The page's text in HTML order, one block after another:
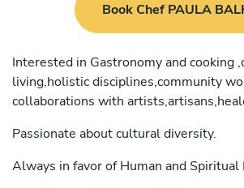
Book Chef PAULA
Interested in Gastronomy and cooking
living,holistic disciplines,community
collaborations with
Passionate about cultural diversity.
Always in favor of Human and Spiritual